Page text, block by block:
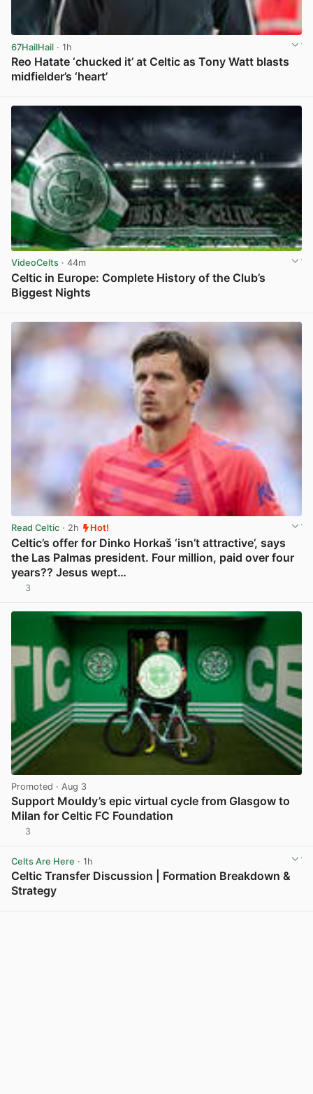
67HailHail · 1h
Reo Hatate ‘chucked it’ at Celtic as Tony Watt blasts
midfielder’s ‘heart’
VideoCelts · 44m
Celtic in Europe: Complete History of the Club’s
Biggest Nights
Read Celtic · 2h Hot!
Celtic’s offer for Dinko Horkaš ‘isn’t attractive’, says
the Las Palmas president. Four million, paid over four
years?? Jesus wept…
3
Promoted · Aug 3
Support Mouldy’s epic virtual cycle from Glasgow to
Milan for Celtic FC Foundation
3
Celts Are Here · 1h
Celtic Transfer Discussion | Formation Breakdown &
Strategy